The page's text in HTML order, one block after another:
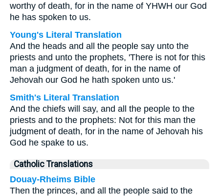
worthy of death, for in the name of YHWH our God
he has spoken to us.
Young's Literal Translation
And the heads and all the people say unto the
priests and unto the prophets, 'There is not for this
man a judgment of death, for in the name of
Jehovah our God he hath spoken unto us.'
Smith's Literal Translation
And the chiefs will say, and all the people to the
priests and to the prophets: Not for this man the
judgment of death, for in the name of Jehovah his
God he spake to us.
Catholic Translations
Douay-Rheims Bible
Then the princes, and all the people said to the